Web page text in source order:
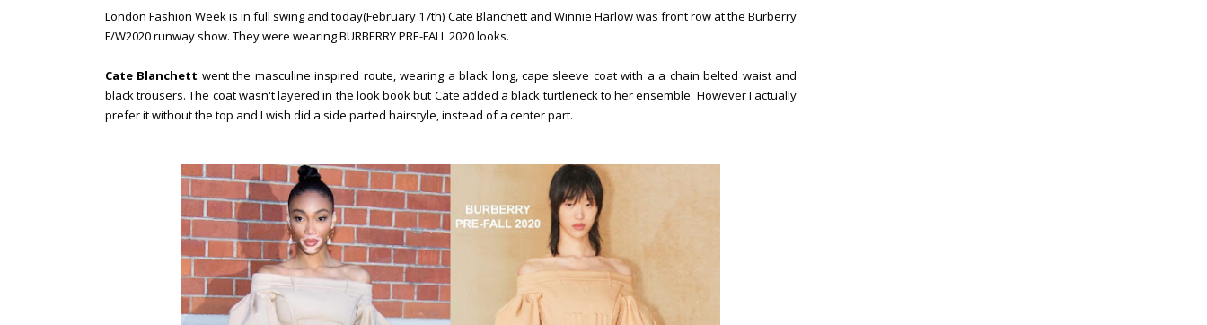
London Fashion Week is in full swing and today(February 17th) Cate Blanchett and Winnie Harlow was front row at the Burberry
F/W2020 runway show. They were wearing BURBERRY PRE-FALL 2020 looks.
Cate Blanchett went the masculine inspired route, wearing a black long, cape sleeve coat with a a chain belted waist and
black trousers. The coat wasn't layered in the look book but Cate added a black turtleneck to her ensemble. However I actually
prefer it without the top and I wish did a side parted hairstyle, instead of a center part.